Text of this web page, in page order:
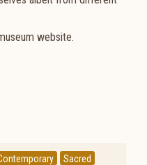
website.
Sacred